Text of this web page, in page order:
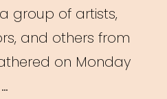
Crisis”
group of artists,
and others from
on Monday